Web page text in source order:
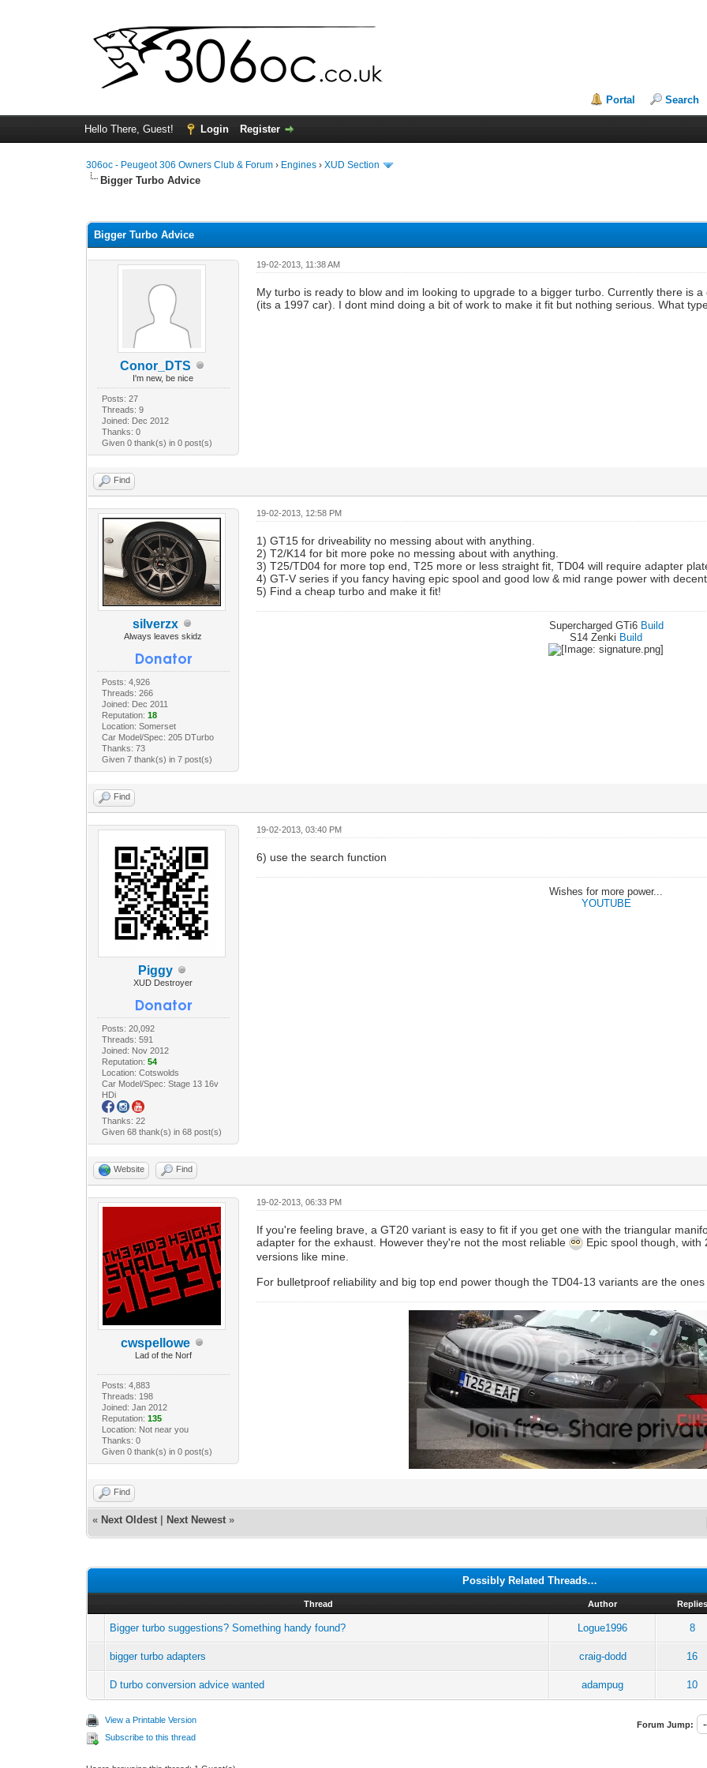
Portal Search
Hello There, Guest! Login Register
306oc - Peugeot 306 Owners Club & Forum › Engines ›XUD Section
Bigger Turbo Advice
Bigger Turbo Advice
Conor_DTS
I'm new, be nice
Posts: 27
Threads: 9
Joined: Dec 2012
Thanks: 0
Given 0 thank(s) in 0 post(s)
19-02-2013, 11:38 AM
My turbo is ready to blow and im looking to upgrade to a bigger turbo. Currently there is
(its a 1997 car). I dont mind doing a bit of work to make it fit but nothing serious. What
Find
silverzx
Always leaves skidz
Posts: 4,926
Threads: 266
Joined: Dec 2011
Reputation: 18
Location: Somerset
Car Model/Spec: 205 DTurbo
Thanks: 73
Given 7 thank(s) in 7 post(s)
19-02-2013, 12:58 PM
1) GT15 for driveability no messing about with anything.
2) T2/K14 for bit more poke no messing about with anything.
3) T25/TD04 for more top end, T25 more or less straight fit, TD04 will require adapter
4) GT-V series if you fancy having epic spool and good low & mid range power with
5) Find a cheap turbo and make it fit!
Supercharged GTi6 Build
S14 Zenki Build
Find
Piggy
XUD Destroyer
Posts: 20,092
Threads: 591
Joined: Nov 2012
Reputation: 54
Location: Cotswolds
Car Model/Spec: Stage 13 16v
HDi
Thanks: 22
Given 68 thank(s) in 68 post(s)
19-02-2013, 03:40 PM
6) use the search function
Wishes for more power...
YOUTUBE
Website Find
cwspellowe
Lad of the Norf
Posts: 4,883
Threads: 198
Joined: Jan 2012
Reputation: 135
Location: Not near you
Thanks: 0
Given 0 thank(s) in 0 post(s)
19-02-2013, 06:33 PM
If you're feeling brave, a GT20 variant is easy to fit if you get one with the triangular
adapter for the exhaust. However they're not the most reliable
Epic spool though, with
versions like mine.
For bulletproof reliability and big top end power though the TD04-13 variants are the
Find
« Next Oldest Next Newest »
Possibly Related Threads…
Thread Author Replies
Bigger turbo suggestions? Something handy found? Logue1996 8
bigger turbo adapters craig-dodd 16
D turbo conversion advice wanted adampug 10
View a Printable Version
Subscribe to this thread
Forum Jump: